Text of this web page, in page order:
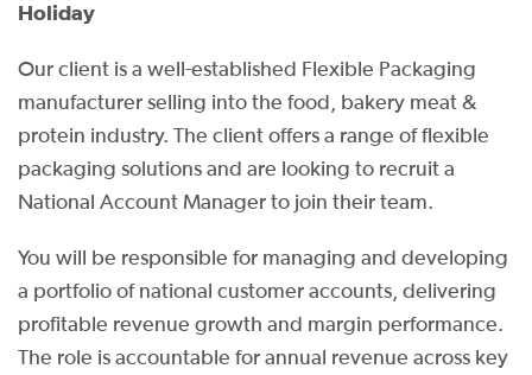
Holiday
Our client is a well-established Flexible Packaging
manufacturer selling into the food, bakery meat &
protein industry. The client offers a range of flexible
packaging solutions and are looking to recruit a
National Account Manager to join their team.
You will be responsible for managing and developing
a portfolio of national customer accounts, delivering
profitable revenue growth and margin performance.
The role is accountable for annual revenue across key